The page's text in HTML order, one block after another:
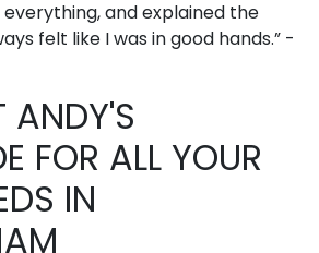
and explained the
felt like I was in good hands.” -
ANDY'S
FOR ALL YOUR
IN